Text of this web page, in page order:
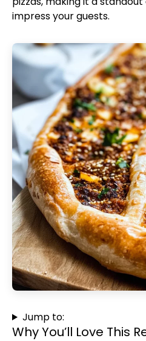
impress your guests.
Jump to:
Why You’ll Love This